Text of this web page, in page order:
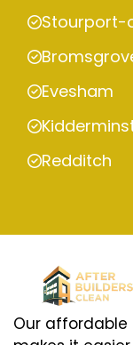
Stourport-
Evesham
Redditch
Our affordable